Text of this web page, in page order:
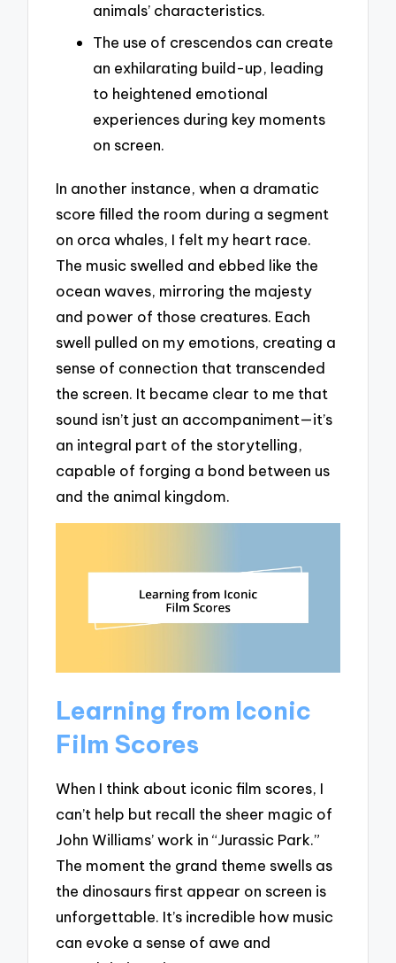
animals’ characteristics.
The use of crescendos can create
an exhilarating build-up, leading
to heightened emotional
experiences during key moments
on screen.
In another instance, when a dramatic
score filled the room during a segment
on orca whales, I felt my heart race.
The music swelled and ebbed like the
ocean waves, mirroring the majesty
and power of those creatures. Each
swell pulled on my emotions, creating a
sense of connection that transcended
the screen. It became clear to me that
sound isn’t just an accompaniment—it’s
an integral part of the storytelling,
capable of forging a bond between us
and the animal kingdom.
Learning from Iconic
Film Scores
When I think about iconic film scores, I
can’t help but recall the sheer magic of
John Williams’ work in “Jurassic Park.”
The moment the grand theme swells as
the dinosaurs first appear on screen is
unforgettable. It’s incredible how music
can evoke a sense of awe and